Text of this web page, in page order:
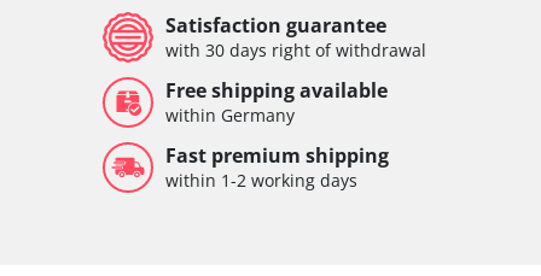
Satisfaction guarantee
with 30 days right of withdrawal
Free shipping available
within Germany
Fast premium shipping
within 1-2 working days